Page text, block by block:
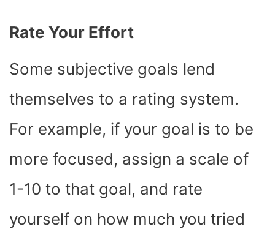
Rate Your Effort
Some subjective goals lend
themselves to a rating system.
For example, if your goal is to be
more focused, assign a scale of
1-10 to that goal, and rate
yourself on how much you tried